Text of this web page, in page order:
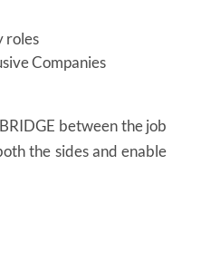
roles
Companies
between the job
the sides and enable